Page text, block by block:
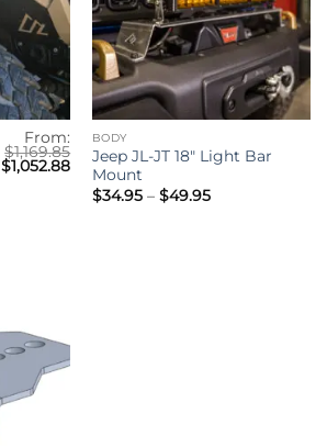
From:
$1,169.85
Original
price
$1,052.88Current
price
$1,052.88.
BODY
Jeep JL-JT 18″ Light Bar
Mount
$34.95 – $49.95Price